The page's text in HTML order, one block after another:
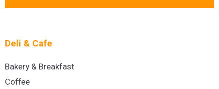
Deli & Cafe
Bakery & Breakfast
Coffee